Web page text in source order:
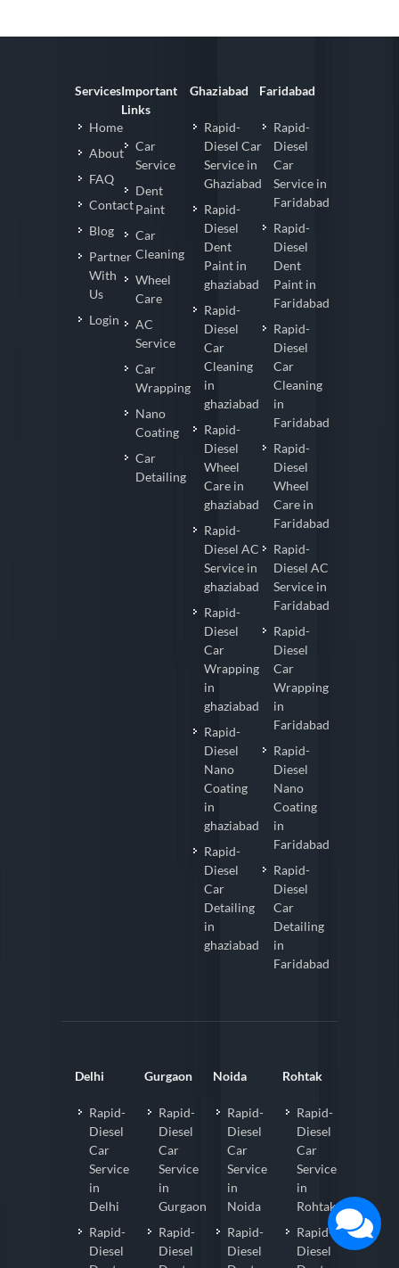
Services
Home
About
FAQ
Contact
Blog
Partner
With
Us
Login
Important
Links
Car
Service
Dent
Paint
Car
Cleaning
Wheel
Care
AC
Service
Car
Wrapping
Nano
Coating
Car
Detailing
Ghaziabad
Rapid-
Diesel Car
Service in
Ghaziabad
Rapid-
Diesel
Dent
Paint in
ghaziabad
Rapid-
Diesel
Car
Cleaning
in
ghaziabad
Rapid-
Diesel
Wheel
Care in
ghaziabad
Rapid-
Diesel AC
Service in
ghaziabad
Rapid-
Diesel
Car
Wrapping
in
ghaziabad
Rapid-
Diesel
Nano
Coating
in
ghaziabad
Rapid-
Diesel
Car
Detailing
in
ghaziabad
Faridabad
Rapid-
Diesel
Car
Service in
Faridabad
Rapid-
Diesel
Dent
Paint in
Faridabad
Rapid-
Diesel
Car
Cleaning
in
Faridabad
Rapid-
Diesel
Wheel
Care in
Faridabad
Rapid-
Diesel AC
Service in
Faridabad
Rapid-
Diesel
Car
Wrapping
in
Faridabad
Rapid-
Diesel
Nano
Coating
in
Faridabad
Rapid-
Diesel
Car
Detailing
in
Faridabad
Delhi
Rapid-
Diesel
Car
Service
in
Delhi
Rapid-
Diesel
Gurgaon
Rapid-
Diesel
Car
Service
in
Gurgaon
Rapid-
Diesel
Noida
Rapid-
Diesel
Car
Service
in
Noida
Rapid-
Diesel
Rohtak
Rapid-
Diesel
Car
Service
in
Rohtak
Rapid-
Diesel